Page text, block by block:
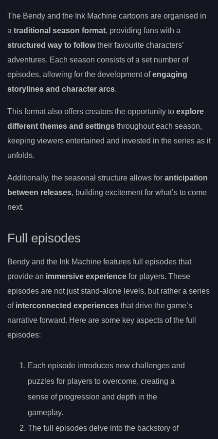
The Bendy and the Ink Machine cartoons are organised in
a traditional season format, providing fans with a
structured way to followtheir favourite characters’
adventures. Each season consists of a set number of
episodes, allowing for the development ofengaging
storylines and character arcs.
This format also offers creators the opportunity to explore
different themes and settings throughout each season,
keeping viewers entertained and invested in the series as it
unfolds.
Additionally, the seasonal structure allows for anticipation
between releases, building excitement for what’s to come
next.
Full episodes
Bendy and the Ink Machine features full episodes that
provide an immersive experience for players. These
episodes are not just stand-alone levels, but rather a series
of interconnected experiences that drive the game’s
narrative forward. Here are some key aspects of the full
episodes:
Each episode introduces new challenges and
puzzles for players to overcome, creating a
sense of progression and depth in the
gameplay.
The full episodes delve into the backstory of